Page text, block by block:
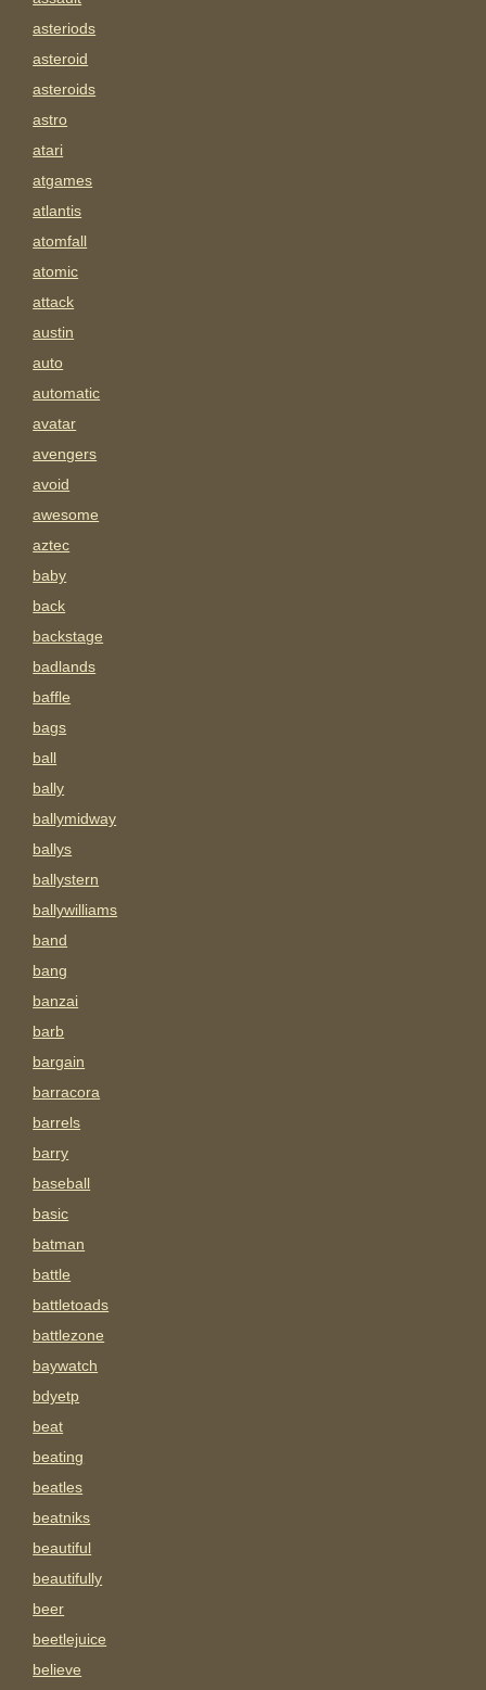
asteriods
asteroid
asteroids
astro
atari
atgames
atlantis
atomfall
atomic
attack
austin
auto
automatic
avatar
avengers
avoid
awesome
aztec
baby
back
backstage
badlands
baffle
bags
ball
bally
ballymidway
ballys
ballystern
ballywilliams
band
bang
banzai
barb
bargain
barracora
barrels
barry
baseball
basic
batman
battle
battletoads
battlezone
baywatch
bdyetp
beat
beating
beatles
beatniks
beautiful
beautifully
beer
beetlejuice
believe